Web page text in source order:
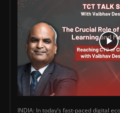
INDIA: In today’s fast-paced digital